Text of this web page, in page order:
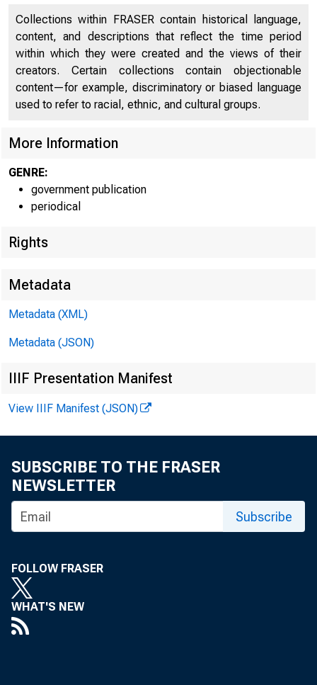
U N
FOR
Collections within FRASER contain historical language,
content, and descriptions that reflect the time period
within which they were created and the views of their
creators. Certain collections contain objectionable
content—for example, discriminatory or biased language
used to refer to racial, ethnic, and cultural groups.
More Information
GENRE:
government publication
periodical
Rights
Metadata
Metadata (XML)
Metadata (JSON)
IIIF Presentation Manifest
View IIIF Manifest (JSON)
SUBSCRIBE TO THE FRASER
NEWSLETTER
Subscribe
FOLLOW FRASER
WHAT'S NEW